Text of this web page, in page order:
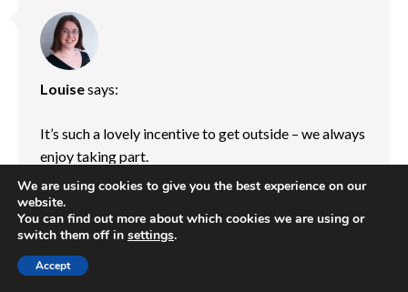
Louisesays:
24/06/2021 at 4:07 pm
It’s such a lovely incentive to get outside – we always
enjoy taking part.
Reply
We are using cookies to give you the best experience on our
website.
You can find out more about which cookies we are using or
switch them off in settings.
Accept